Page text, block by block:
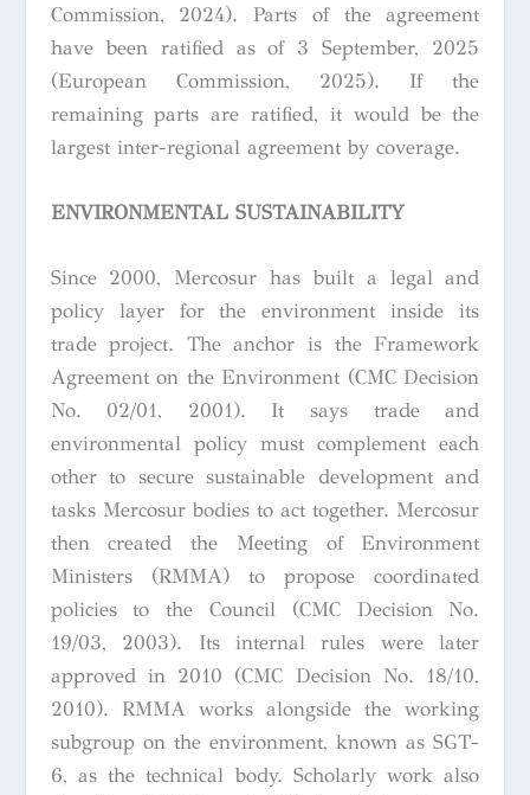
Commission, 2024). Parts of the agreement
have been ratified as of 3 September, 2025
(European Commission, 2025). If the
remaining parts are ratified, it would be the
largest inter-regional agreement by coverage.
ENVIRONMENTAL SUSTAINABILITY
Since 2000, Mercosur has built a legal and
policy layer for the environment inside its
trade project. The anchor is the Framework
Agreement on the Environment (CMC Decision
No. 02/01, 2001). It says trade and
environmental policy must complement each
other to secure sustainable development and
tasks Mercosur bodies to act together. Mercosur
then created the Meeting of Environment
Ministers (RMMA) to propose coordinated
policies to the Council (CMC Decision No.
19/03, 2003). Its internal rules were later
approved in 2010 (CMC Decision No. 18/10,
2010). RMMA works alongside the working
subgroup on the environment, known as SGT-
6, as the technical body. Scholarly work also